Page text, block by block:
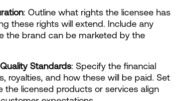
: Outline what rights the licensee has
these rights will extend. Include any
the brand can be marketed by the
Standards: Specify the financial
royalties, and how these will be paid. Set
the licensed products or services align